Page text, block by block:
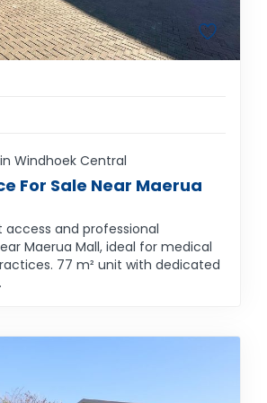
Windhoek Central
For Sale Near Maerua
access and professional
Maerua Mall, ideal for medical
77 m² unit with dedicated